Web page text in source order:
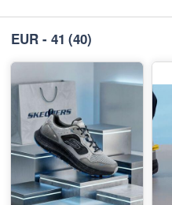
EUR - 41 (40)